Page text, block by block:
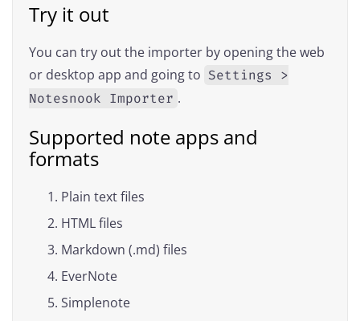
Try it out
You can try out the importer by opening the web
or desktop app and going to Settings >
Notesnook Importer .
Supported note apps and
formats
Plain text files
HTML files
Markdown (.md) files
EverNote
Simplenote